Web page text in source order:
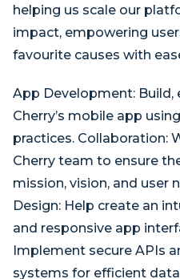
helping us scale our
impact, empowering
favourite causes with
App Development: Build,
Cherry’s mobile app
practices. Collaboration:
Cherry team to ensure
mission, vision, and user
Design: Help create an
and responsive app
Implement secure APIs
systems for efficient